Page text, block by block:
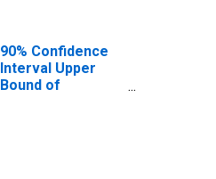
90% Confidence
Interval Upper
Bound of